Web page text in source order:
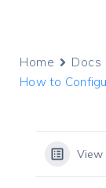
Home Docs
How to
View